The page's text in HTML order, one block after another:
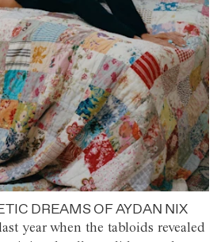
DREAMS OF AYDAN NIX
year when the tabloids revealed